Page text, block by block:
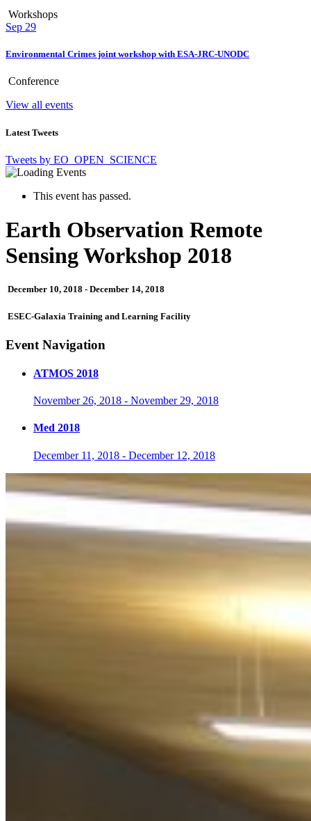
Workshops
Sep 29
Environmental Crimes joint workshop with ESA-JRC-UNODC
Conference
View all events
Latest Tweets
Tweets by EO_OPEN_SCIENCE
This event has passed.
Earth Observation Remote
Sensing Workshop 2018
December 10, 2018 - December 14, 2018
ESEC-Galaxia Training and Learning Facility
Event Navigation
ATMOS 2018
November 26, 2018 - November 29, 2018
Med 2018
December 11, 2018 - December 12, 2018